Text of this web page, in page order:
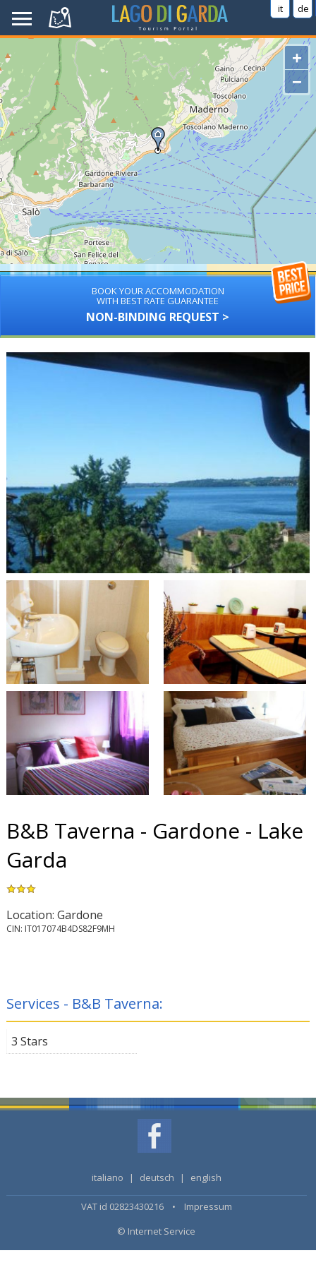
it de
+
−
BOOK YOUR ACCOMMODATION
WITH BEST RATE GUARANTEE
NON-BINDING REQUEST >
B&B Taverna - Gardone - Lake
Garda
Location: Gardone
CIN: IT017074B4DS82F9MH
Services - B&B Taverna:
3 Stars
italiano | deutsch | english
VAT id 02823430216 • Impressum
© Internet Service